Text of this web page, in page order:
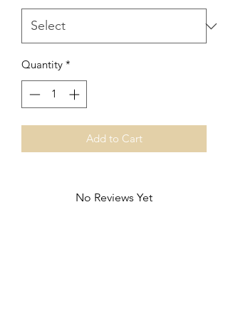
Quantity *
Add to Cart
No Reviews Yet